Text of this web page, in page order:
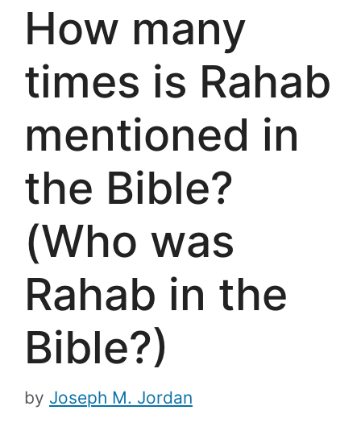
How many
times is Rahab
mentioned in
the Bible?
(Who was
Rahab in the
Bible?)
by Joseph M. Jordan